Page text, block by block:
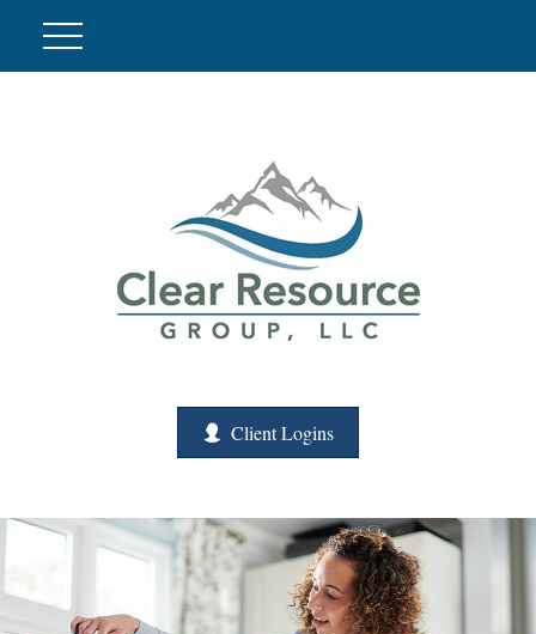
Client Logins